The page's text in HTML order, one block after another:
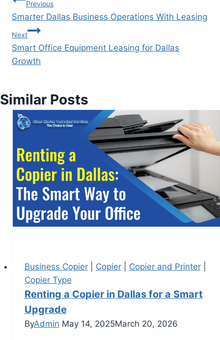
Previous
Smarter Dallas Business Operations With Leasing
Next
Smart Office Equipment Leasing for Dallas
Growth
Similar Posts
Business Copier| Copier| Copier and Printer|
Copier Type
Renting a Copier in Dallas for a Smart
Upgrade
ByAdmin May 14, 2025March 20, 2026